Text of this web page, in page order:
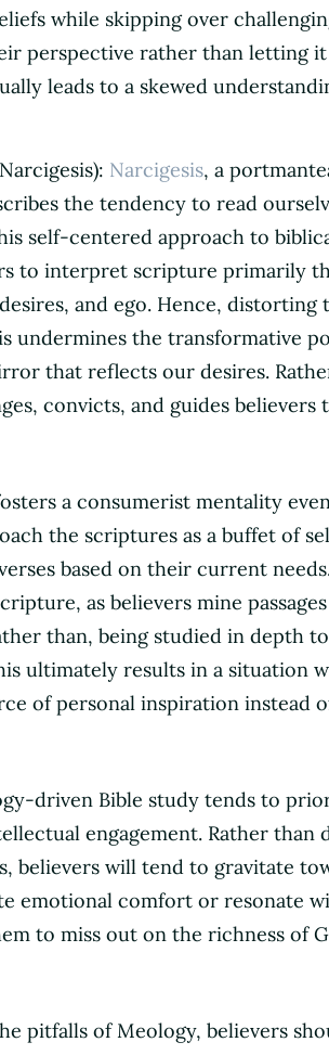
while skipping over
perspective rather than letting it
leads to a skewed
Narcigesis, a
the tendency to read
self-centered approach to
to interpret scripture primarily
and ego. Hence, distorting
undermines the transformative
that reflects our desires.
convicts, and guides believers
a consumerist mentality
the scriptures as a buffet of
based on their current
as believers mine
than, being studied in depth
ultimately results in a situation
of personal inspiration instead
driven Bible study tends to
engagement. Rather than
believers will tend to gravitate
emotional comfort or resonate
to miss out on the richness of
pitfalls of Meology, believers